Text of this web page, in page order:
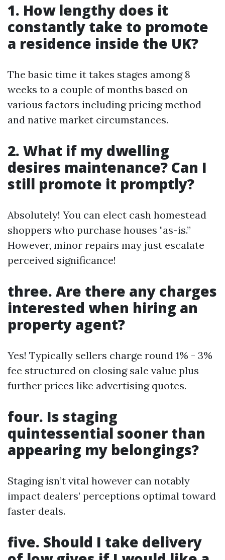
1. How lengthy does it
constantly take to promote
a residence inside the UK?
The basic time it takes stages among 8
weeks to a couple of months based on
various factors including pricing method
and native market circumstances.
2. What if my dwelling
desires maintenance? Can I
still promote it promptly?
Absolutely! You can elect cash homestead
shoppers who purchase houses "as-is.”
However, minor repairs may just escalate
perceived significance!
three. Are there any charges
interested when hiring an
property agent?
Yes! Typically sellers charge round 1% - 3%
fee structured on closing sale value plus
further prices like advertising quotes.
four. Is staging
quintessential sooner than
appearing my belongings?
Staging isn’t vital however can notably
impact dealers’ perceptions optimal toward
faster deals.
five. Should I take delivery